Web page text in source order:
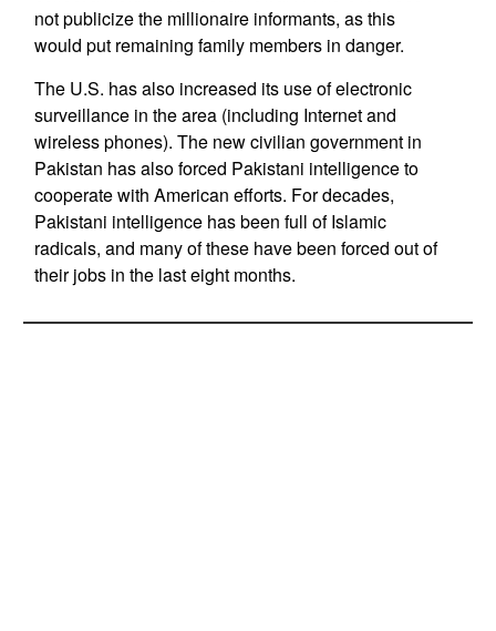
not publicize the millionaire informants, as this
would put remaining family members in danger.
The U.S. has also increased its use of electronic
surveillance in the area (including Internet and
wireless phones). The new civilian government in
Pakistan has also forced Pakistani intelligence to
cooperate with American efforts. For decades,
Pakistani intelligence has been full of Islamic
radicals, and many of these have been forced out of
their jobs in the last eight months.